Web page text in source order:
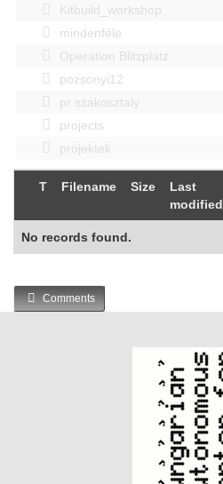
Kitbuild_workshop
mindenféle
Operation Blitzplatz
pozsonyi12
pr szakosztaly
projects
projektek
T Filename Size
Last
modified
No records found.
Comments